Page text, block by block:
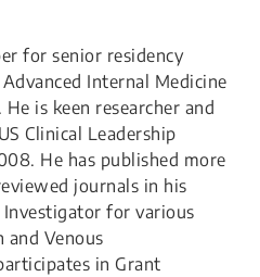
for senior residency
Internal Medicine
is keen researcher and
Clinical Leadership
He has published more
journals in his
for various
and Venous
in Grant